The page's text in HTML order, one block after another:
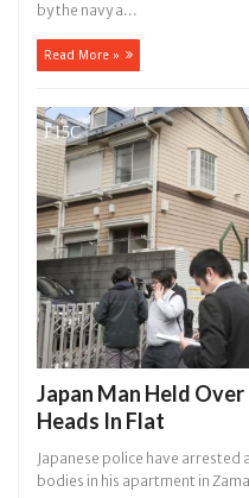
by the navy a...
Read More »
Japan Man Held
Heads In Flat
Japanese police have
bodies in his apartment in